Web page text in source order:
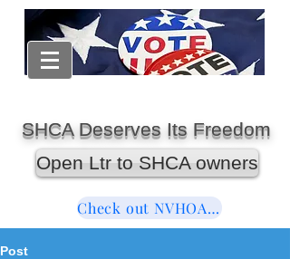
SHCA Deserves Its Freedom
Open Ltr to SHCA owners
Check out NVHOAReform
Post